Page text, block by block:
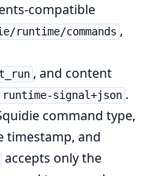
compatible
runtime/commands ,
, and content
signal+json .
command type,
timestamp, and
accepts only the